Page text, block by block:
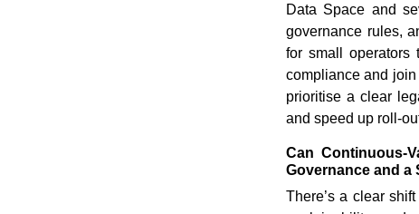
Data Space and
governance rules,
for small operators
compliance and
prioritise a clear
and speed up roll-
Can Continuous-
Governance and a
There’s a clear shift